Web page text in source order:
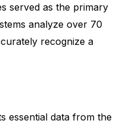
served as the primary
analyze over 70
recognize a
essential data from the